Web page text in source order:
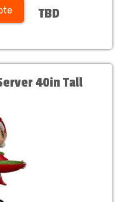
TBD
40in Tall